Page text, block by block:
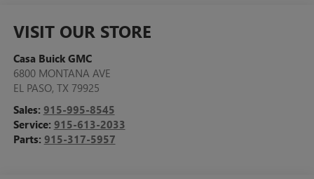
VISIT OUR STORE
Casa Buick GMC
6800 MONTANA AVE
EL PASO, TX 79925
Sales: 915-995-8545
Service: 915-613-2033
Parts: 915-317-5957